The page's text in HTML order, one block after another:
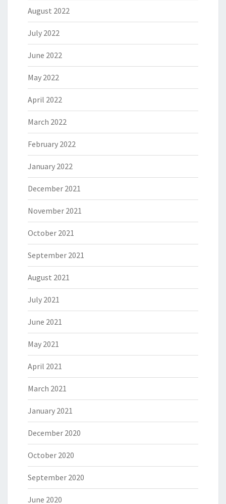
August 2022
July 2022
June 2022
May 2022
April 2022
March 2022
February 2022
January 2022
December 2021
November 2021
October 2021
September 2021
August 2021
July 2021
June 2021
May 2021
April 2021
March 2021
January 2021
December 2020
October 2020
September 2020
June 2020